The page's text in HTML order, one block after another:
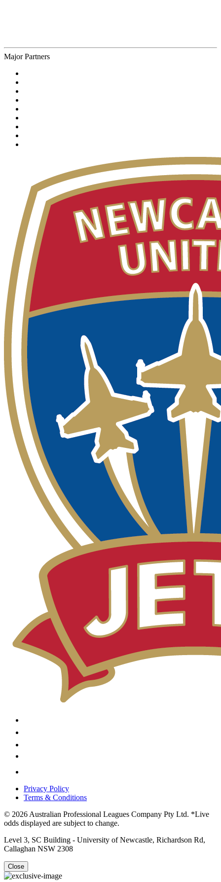
Major Partners
Privacy Policy
Terms & Conditions
© 2026 Australian Professional Leagues Company Pty Ltd. *Live
odds displayed are subject to change.
Level 3, SC Building - University of Newcastle, Richardson Rd,
Callaghan NSW 2308
Close